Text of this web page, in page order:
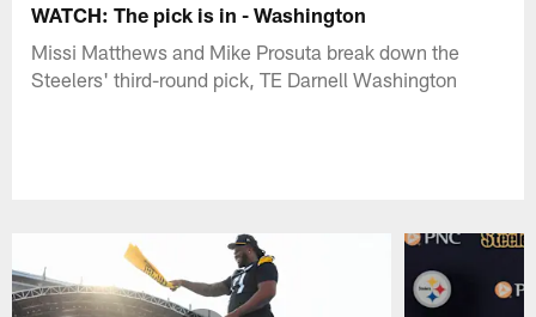
WATCH: The pick is in - Washington
Missi Matthews and Mike Prosuta break down the
Steelers' third-round pick, TE Darnell Washington